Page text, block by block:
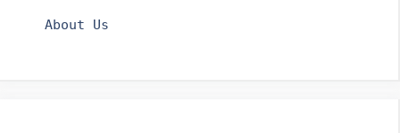
About Us